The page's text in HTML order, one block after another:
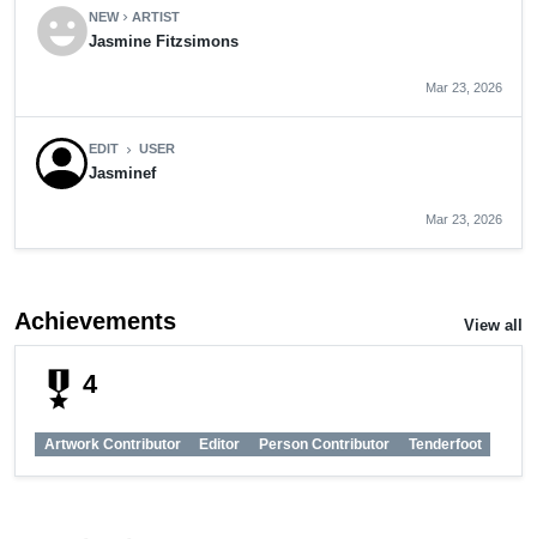
emoji_emotionsNEWchevron_rightARTIST
Jasmine Fitzsimons
Mar 23, 2026
EDIT chevron_right USER
Jasminef
Mar 23, 2026
Achievements View all
military_tech 4
Artwork Contributor Editor Person Contributor Tenderfoot